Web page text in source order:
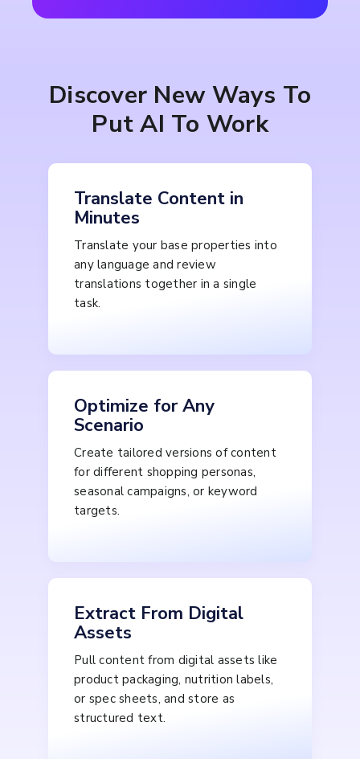
Discover New Ways To
Put AI To Work
Translate Content in
Minutes
Translate your base properties into
any language and review
translations together in a single
task.
Optimize for Any
Scenario
Create tailored versions of content
for different shopping personas,
seasonal campaigns, or keyword
targets.
Extract From Digital
Assets
Pull content from digital assets like
product packaging, nutrition labels,
or spec sheets, and store as
structured text.